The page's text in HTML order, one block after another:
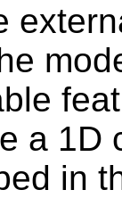
a 1D
in